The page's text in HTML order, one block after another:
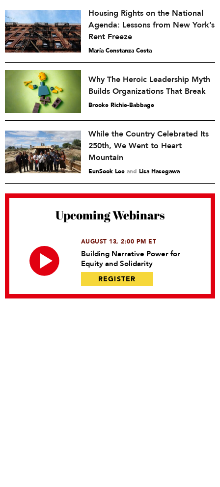
Housing Rights on the National
Agenda: Lessons from New York’s
Rent Freeze
María Constanza Costa
Why The Heroic Leadership Myth
Builds Organizations That Break
Brooke Richie-Babbage
While the Country Celebrated Its
250th, We Went to Heart
Mountain
EunSook Lee and Lisa Hasegawa
Upcoming Webinars
AUGUST 13, 2:00 PM ET
Building Narrative Power for
Equity and Solidarity
REGISTER